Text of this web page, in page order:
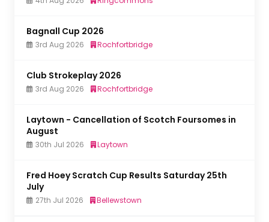
Bagnall Cup 2026
3rd Aug 2026 Rochfortbridge
Club Strokeplay 2026
3rd Aug 2026 Rochfortbridge
Laytown - Cancellation of Scotch Foursomes in
August
30th Jul 2026 Laytown
Fred Hoey Scratch Cup Results Saturday 25th
July
27th Jul 2026 Bellewstown